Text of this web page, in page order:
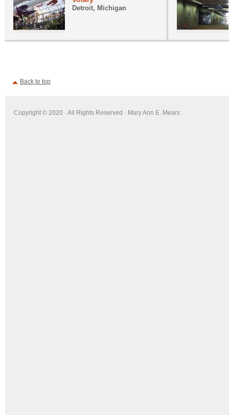
Detroit, Michigan
Back to top
Copyright © 2020 · All Rights Reserved · Mary Ann E. Mears